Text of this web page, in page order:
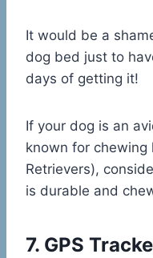
It would be a
dog bed just to
days of getting it!
If your dog is an
known for chewing
Retrievers),
is durable and
7. GPS